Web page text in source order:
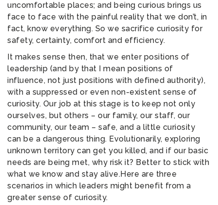
uncomfortable places; and being curious brings us
face to face with the painful reality that we don’t, in
fact, know everything. So we sacrifice curiosity for
safety, certainty, comfort and efficiency.
It makes sense then, that we enter positions of
leadership (and by that I mean positions of
influence, not just positions with defined authority),
with a suppressed or even non-existent sense of
curiosity. Our job at this stage is to keep not only
ourselves, but others – our family, our staff, our
community, our team – safe, and a little curiosity
can be a dangerous thing. Evolutionarily, exploring
unknown territory can get you killed, and if our basic
needs are being met, why risk it? Better to stick with
what we know and stay alive.Here are three
scenarios in which leaders might benefit from a
greater sense of curiosity.